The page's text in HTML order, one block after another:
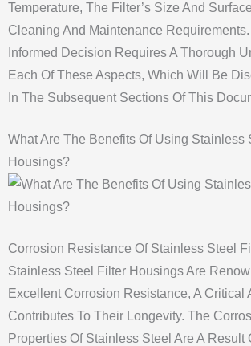
Temperature, The Filter’s Size And
Cleaning And Maintenance
Informed Decision Requires A Thorough
Each Of These Aspects, Which Will Be
In The Subsequent Sections Of This
What Are The Benefits Of Using Stainless
Housings?
Corrosion Resistance Of Stainless Steel
Stainless Steel Filter Housings Are
Excellent Corrosion Resistance, A Critical
Contributes To Their Longevity. The
Properties Of Stainless Steel Are A Result